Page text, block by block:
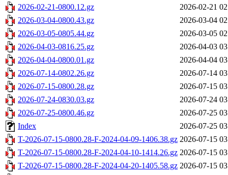
2026-02-21-0800.12.gz
2026-02-21
2026-03-04-0800.43.gz
2026-03-04
2026-03-05-0805.44.gz
2026-03-05
2026-04-03-0816.25.gz
2026-04-03
2026-04-04-0800.01.gz
2026-04-04
2026-07-14-0802.26.gz
2026-07-14
2026-07-15-0800.28.gz
2026-07-15
2026-07-24-0830.03.gz
2026-07-24
2026-07-25-0800.46.gz
2026-07-25
Index
2026-07-25
T-2026-07-15-0800.28-F-2024-04-09-1406.38.gz 2026-07-15
T-2026-07-15-0800.28-F-2024-04-10-1414.26.gz 2026-07-15
T-2026-07-15-0800.28-F-2024-04-20-1405.58.gz 2026-07-15